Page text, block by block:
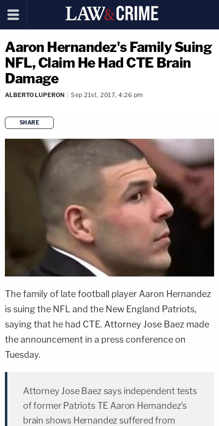
Aaron Hernandez's Family Suing
NFL, Claim He Had CTE Brain
Damage
ALBERTO LUPERON Sep 21st, 2017, 4:26 pm
SHARE
copy link
The family of late football player Aaron Hernandez
is suing the NFL and the New England Patriots,
saying that he had CTE. Attorney Jose Baez made
the announcement in a press conference on
Tuesday.
Attorney Jose Baez says independent tests
of former Patriots TE Aaron Hernandez's
brain shows Hernandez suffered from